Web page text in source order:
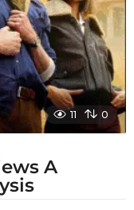
11 0
A